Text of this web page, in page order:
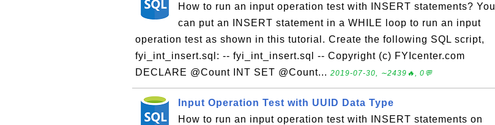
How to run an input operation test with INSERT statements? You
can put an INSERT statement in a WHILE loop to run an input
operation test as shown in this tutorial. Create the following SQL script,
fyi_int_insert.sql: -- fyi_int_insert.sql -- Copyright (c) FYIcenter.com
DECLARE @Count INT SET @Count... 2019-07-30, ∼2439🔥, 0💬
Input Operation Test with UUID Data Type
How to run an input operation test with INSERT statements on